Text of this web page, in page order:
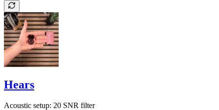
Hears
Acoustic setup: 20 SNR filter